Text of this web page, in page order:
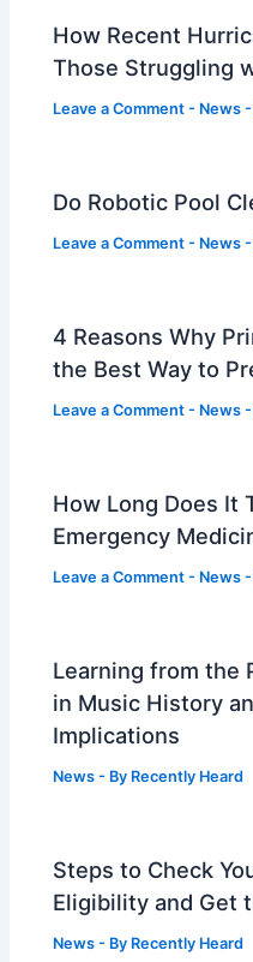
How Recent
Those Struggling
Leave a Comment - News -
Do Robotic Pool
Leave a Comment - News -
4 Reasons Why
the Best Way to
Leave a Comment - News -
How Long Does It
Emergency
Leave a Comment - News -
Learning from the
in Music History
Implications
News - By Recently Heard
Steps to Check
Eligibility and Get
News - By Recently Heard